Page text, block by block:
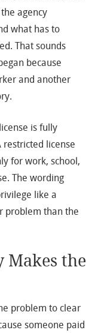
agency
what has to
That sounds
because
and another
is fully
restricted license
for work, school,
The wording
like a
problem than the
Makes the
problem to clear
someone paid